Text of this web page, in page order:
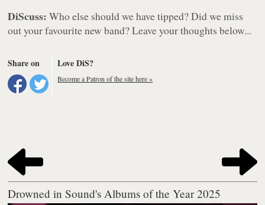
DiScuss: Who else should we have tipped? Did we miss
out your favourite new band? Leave your thoughts below...
Share on Love DiS?
Become a Patron of the site here »
Drowned in Sound's Albums of the Year 2025